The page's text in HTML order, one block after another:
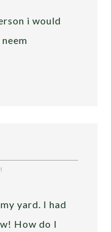
i would
yard. I had
How do I